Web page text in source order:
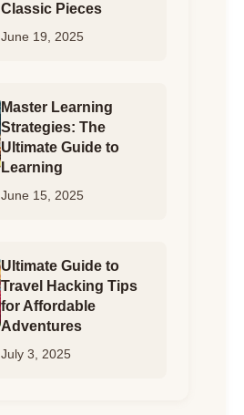
Classic Pieces
June 19, 2025
Master Learning
Strategies: The
Ultimate Guide to
Learning
June 15, 2025
Ultimate Guide to
Travel Hacking Tips
for Affordable
Adventures
July 3, 2025